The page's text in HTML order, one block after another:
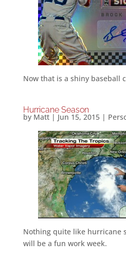
Now that is a shiny baseball
Hurricane Season
by Matt| Jun 15, 2015|
Nothing quite like hurricane
will be a fun work week.